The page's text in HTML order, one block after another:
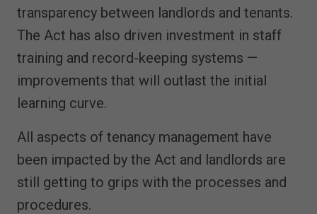
transparency between landlords and tenants.
The Act has also driven investment in staff
training and record-keeping systems —
improvements that will outlast the initial
learning curve.
All aspects of tenancy management have
been impacted by the Act and landlords are
still getting to grips with the processes and
procedures.